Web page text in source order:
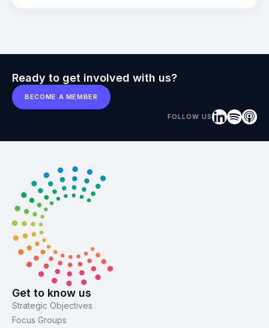
Ready to get involved with us?
BECOME A MEMBER
FOLLOW US
Get to know us
Strategic Objectives
Focus Groups